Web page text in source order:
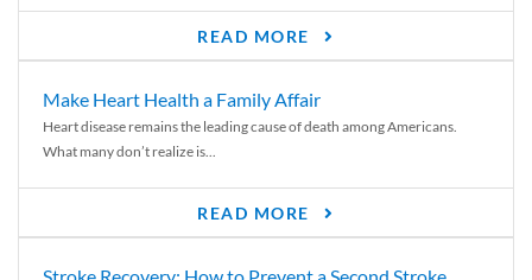
READ MORE
Make Heart Health a Family Affair
Heart disease remains the leading cause of death among Americans.
What many don’t realize is...
READ MORE